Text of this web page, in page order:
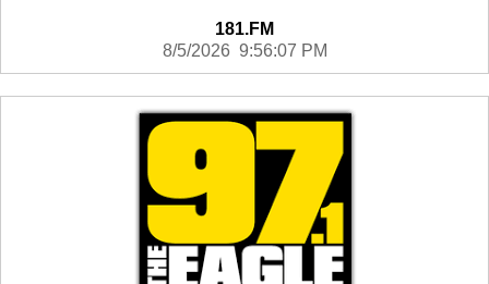
181.FM
8/5/2026 9:56:07 PM